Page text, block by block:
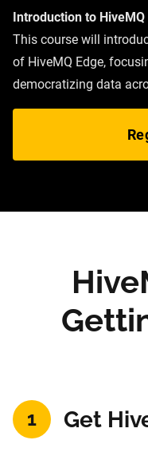
Introduction to HiveMQ
This course will
of HiveMQ Edge,
democratizing data
1 Get